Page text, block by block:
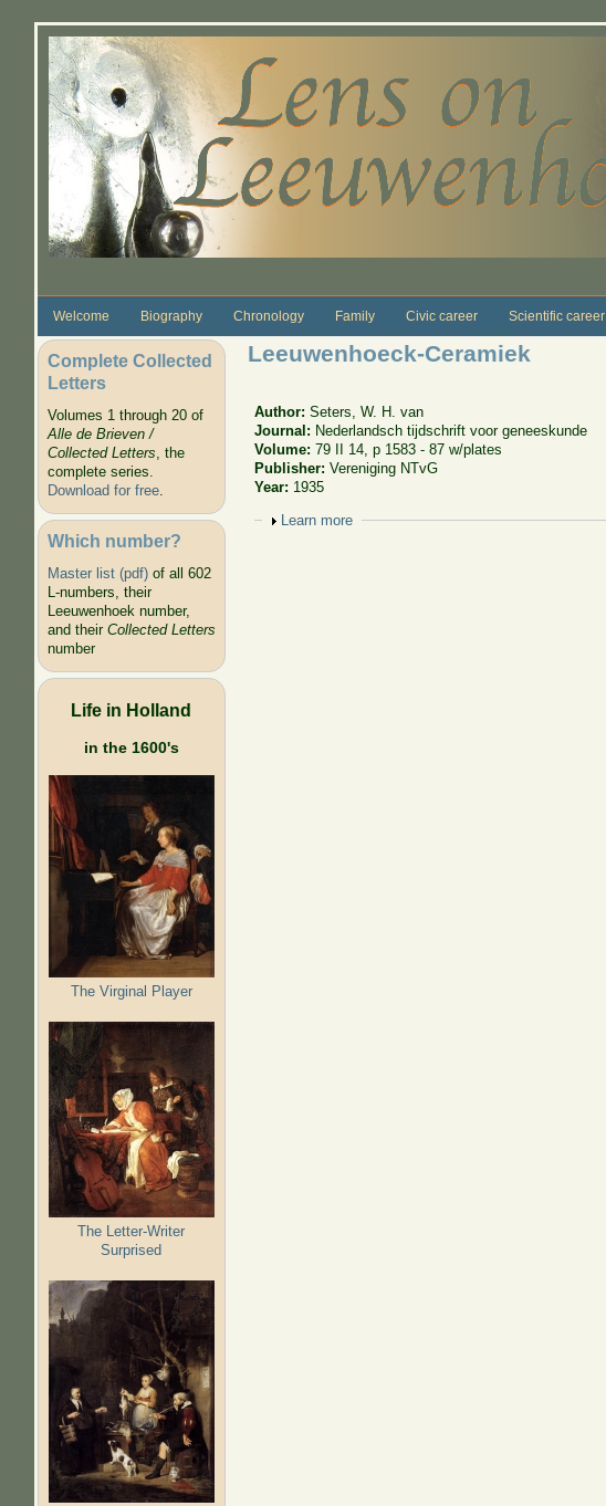
Welcome Biography Chronology Family Civic career Scientific career
Complete Collected
Letters
Volumes 1 through 20 of
Alle de Brieven /
Collected Letters, the
complete series.
Download for free.
Which number?
Master list (pdf)of all 602
L-numbers, their
Leeuwenhoek number,
and their Collected Letters
number
Life in Holland
in the 1600's
The Virginal Player
The Letter-Writer
Surprised
Leeuwenhoeck-Ceramiek
Author:Seters, W. H. van
Journal: Nederlandsch tijdschrift voor geneeskunde
Volume:79 II 14, p 1583 - 87 w/plates
Publisher:Vereniging NTvG
Year: 1935
Show
Learn more